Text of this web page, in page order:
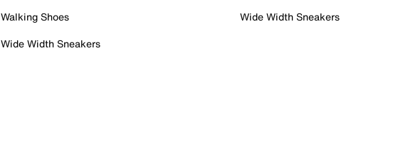
Walking Shoes
Wide Width Sneakers
Wide Width Sneakers